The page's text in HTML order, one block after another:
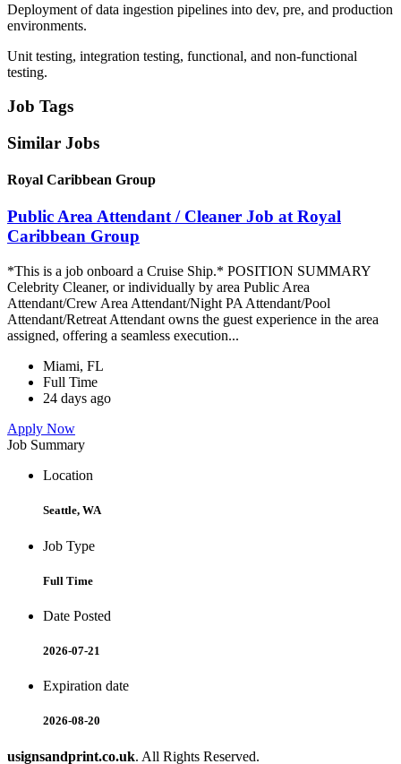
Deployment of data ingestion pipelines into dev, pre, and production
environments.
Unit testing, integration testing, functional, and non-functional
testing.
Job Tags
Similar Jobs
Royal Caribbean Group
Public Area Attendant / Cleaner Job at Royal
Caribbean Group
*This is a job onboard a Cruise Ship.* POSITION SUMMARY
Celebrity Cleaner, or individually by area Public Area
Attendant/Crew Area Attendant/Night PA Attendant/Pool
Attendant/Retreat Attendant owns the guest experience in the area
assigned, offering a seamless execution...
Miami, FL
Full Time
24 days ago
Apply Now
Job Summary
Location
Seattle, WA
Job Type
Full Time
Date Posted
2026-07-21
Expiration date
2026-08-20
usignsandprint.co.uk. All Rights Reserved.